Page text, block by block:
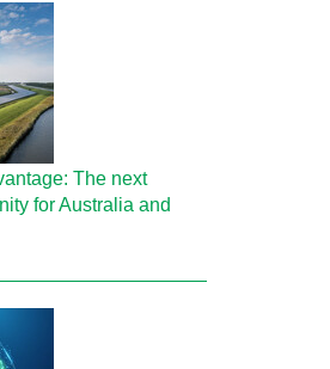
The next
for Australia and